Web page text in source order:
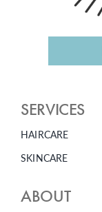
SERVICES
HAIRCARE
SKINCARE
ABOUT